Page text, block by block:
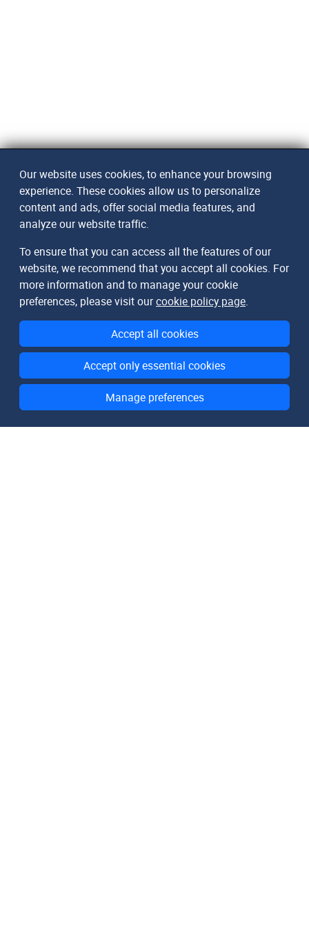
Our website uses cookies, to enhance your browsing
experience. These cookies allow us to personalize
content and ads, offer social media features, and
analyze our website traffic.
To ensure that you can access all the features of our
website, we recommend that you accept all cookies. For
more information and to manage your cookie
preferences, please visit ourcookie policy page.
Accept all cookies
Accept only essential cookies
Manage preferences